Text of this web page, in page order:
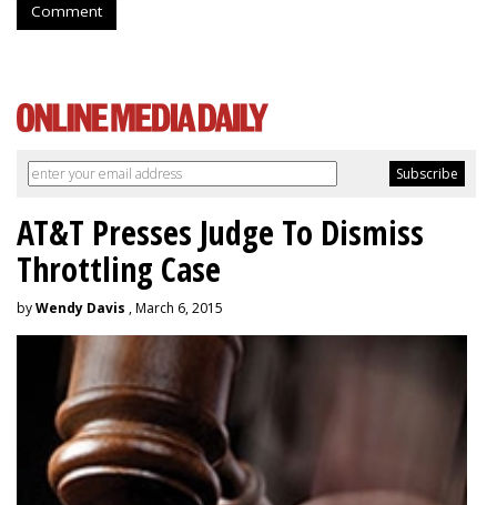
Comment
AT&T Presses Judge To Dismiss
Throttling Case
byWendy Davis , March 6, 2015